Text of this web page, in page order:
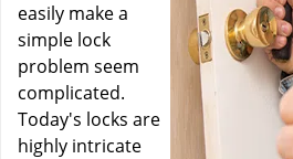
easily make a
simple lock
problem seem
complicated.
Today's locks are
highly intricate